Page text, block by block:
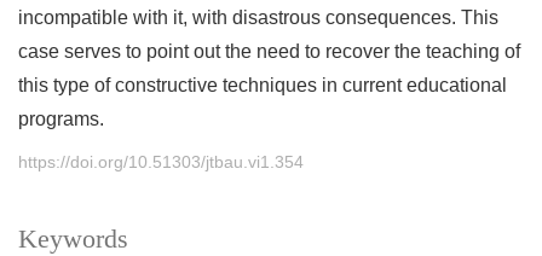
Keywords
incompatible with it, with disastrous consequences. This
case serves to point out the need to recover the teaching of
this type of constructive techniques in current educational
programs.
https://doi.org/10.51303/jtbau.vi1.354